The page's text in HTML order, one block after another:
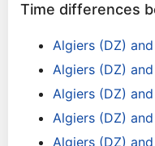
Time differences
Algiers (DZ)
Algiers (DZ)
Algiers (DZ)
Algiers (DZ)
Algiers (DZ)